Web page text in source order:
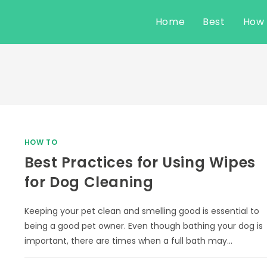
Home Best
HOW TO
Best Practices for Using Wipes
for Dog Cleaning
Keeping your pet clean and smelling good is essential to
being a good pet owner. Even though bathing your dog is
important, there are times when a full bath may…